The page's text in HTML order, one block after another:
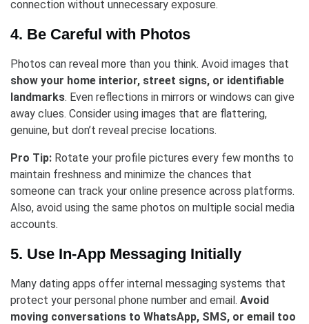
connection without unnecessary exposure.
4. Be Careful with Photos
Photos can reveal more than you think. Avoid images that
show your home interior, street signs, or identifiable
landmarks. Even reflections in mirrors or windows can give
away clues. Consider using images that are flattering,
genuine, but don’t reveal precise locations.
Pro Tip: Rotate your profile pictures every few months to
maintain freshness and minimize the chances that
someone can track your online presence across platforms.
Also, avoid using the same photos on multiple social media
accounts.
5. Use In-App Messaging Initially
Many dating apps offer internal messaging systems that
protect your personal phone number and email. Avoid
moving conversations to WhatsApp, SMS, or email too